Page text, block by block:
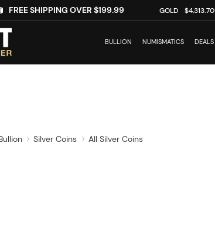
FREE SHIPPING OVER $199.99 GOLD $4,313.70
BULLION NUMISMATICS DEALS
Silver Coins All Silver Coins